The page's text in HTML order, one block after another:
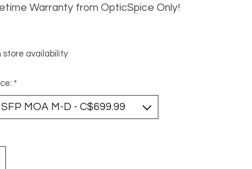
Warranty from OpticSpice Only!
store availability
*